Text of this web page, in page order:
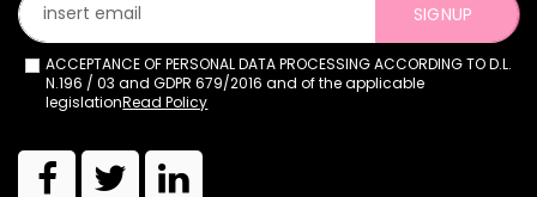
SIGNUP
ACCEPTANCE OF PERSONAL DATA PROCESSING ACCORDING TO D.L.
N.196 / 03 and GDPR 679/2016 and of the applicable
legislationRead Policy